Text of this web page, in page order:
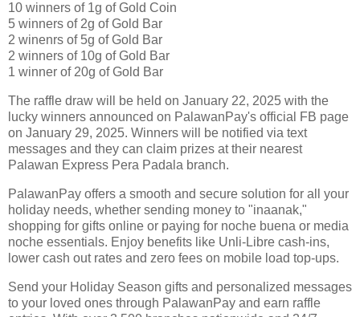
10 winners of 1g of Gold Coin
5 winners of 2g of Gold Bar
2 winenrs of 5g of Gold Bar
2 winners of 10g of Gold Bar
1 winner of 20g of Gold Bar
The raffle draw will be held on January 22, 2025 with the
lucky winners announced on PalawanPay's official FB page
on January 29, 2025. Winners will be notified via text
messages and they can claim prizes at their nearest
Palawan Express Pera Padala branch.
PalawanPay offers a smooth and secure solution for all your
holiday needs, whether sending money to "inaanak,"
shopping for gifts online or paying for noche buena or media
noche essentials. Enjoy benefits like Unli-Libre cash-ins,
lower cash out rates and zero fees on mobile load top-ups.
Send your Holiday Season gifts and personalized messages
to your loved ones through PalawanPay and earn raffle